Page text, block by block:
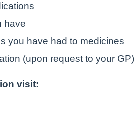
have
you have had to medicines
(upon request to your GP)
visit: